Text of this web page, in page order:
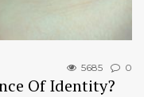
5685 0
Of Identity?